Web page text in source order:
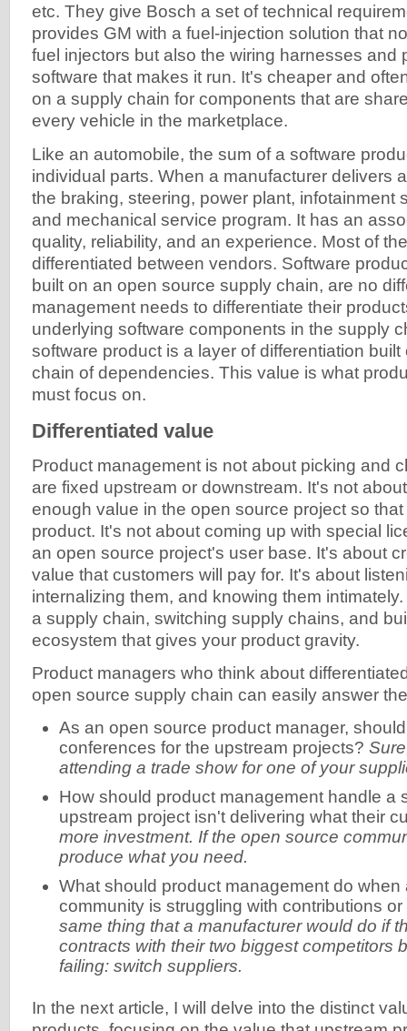
etc. They give Bosch a set of technical
provides GM with a fuel-injection solution that
fuel injectors but also the wiring harnesses and
software that makes it run. It's cheaper and
on a supply chain for components that are
every vehicle in the marketplace.
Like an automobile, the sum of a software
individual parts. When a manufacturer delivers
the braking, steering, power plant, infotainment
and mechanical service program. It has an
quality, reliability, and an experience. Most of
differentiated between vendors. Software
built on an open source supply chain, are no
management needs to differentiate their
underlying software components in the supply
software product is a layer of differentiation
chain of dependencies. This value is what
must focus on.
Differentiated value
Product management is not about picking and
are fixed upstream or downstream. It's not
enough value in the open source project so
product. It's not about coming up with special
an open source project's user base. It's about
value that customers will pay for. It's about
internalizing them, and knowing them
a supply chain, switching supply chains, and
ecosystem that gives your product gravity.
Product managers who think about
open source supply chain can easily answer
As an open source product manager,
conferences for the upstream projects?
attending a trade show for one of your
How should product management handle a
upstream project isn't delivering what their
more investment. If the open source
produce what you need.
What should product management do when
community is struggling with contributions
same thing that a manufacturer would do if
contracts with their two biggest competitors
failing: switch suppliers.
In the next article, I will delve into the distinct